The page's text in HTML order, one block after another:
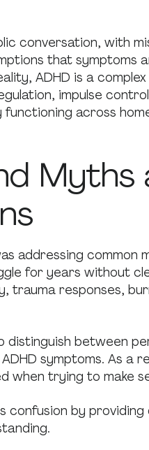
conversation, with
that symptoms
ADHD is a
impulse
across
Myths
addressing common
for years without
trauma responses,
distinguish between
symptoms. As a
when trying to make
confusion by